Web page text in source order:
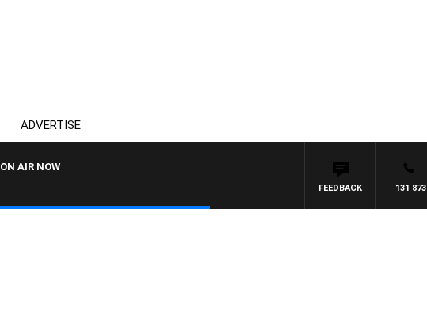
ADVERTISE
ON AIR NOW
131 873
FEEDBACK